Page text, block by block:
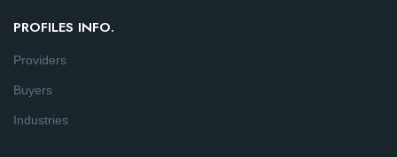
PROFILES INFO.
Providers
Buyers
Industries